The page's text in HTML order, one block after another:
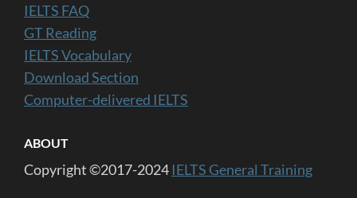
IELTS FAQ
GT Reading
IELTS Vocabulary
Download Section
Computer-delivered IELTS
ABOUT
Copyright ©2017-2024 IELTS General Training